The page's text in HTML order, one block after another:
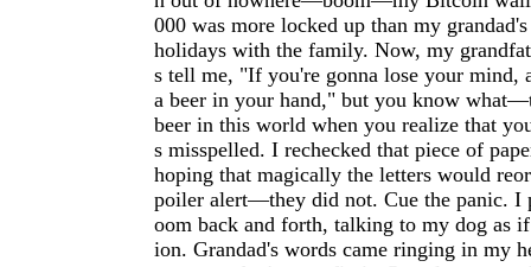
000 was more locked up than my
holidays with the family. Now, my
s tell me, "If you're gonna lose your mind,
a beer in your hand," but you know
beer in this world when you realize that
s misspelled. I rechecked that piece of
hoping that magically the letters would
poiler alert—they did not. Cue the panic. I
oom back and forth, talking to my dog as
ion. Grandad's words came ringing in my